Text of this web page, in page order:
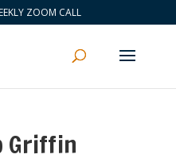
ZOOM CALL
Griffin